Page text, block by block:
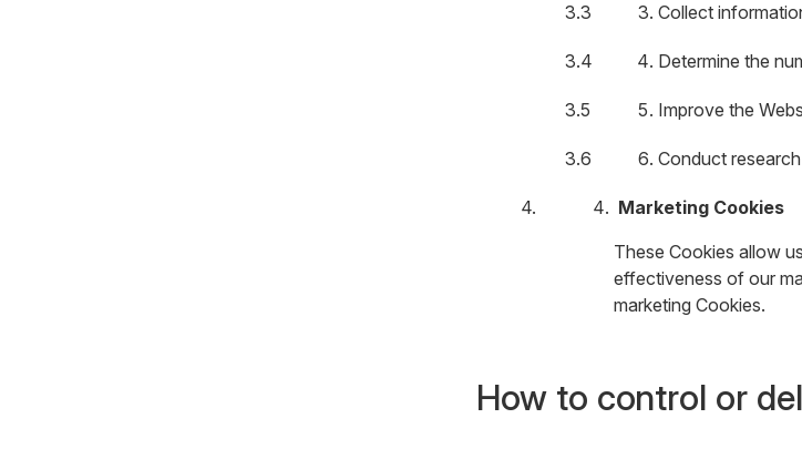
Collect
Determine the
Improve the
Conduct
Marketing Cookies
These Cookies allow
effectiveness of our
marketing Cookies.
How to control or